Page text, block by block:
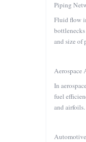
Piping
Fluid flow
and size of
Aerospace
In
fuel
and airfoils.